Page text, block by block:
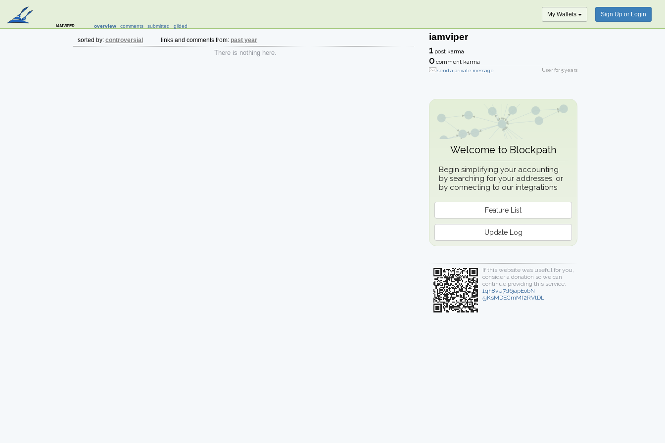
iamviper overview comments submitted gilded
My Wallets Sign Up or Login
sorted by: controversial links and comments from: past year
There is nothing here.
iamviper
1 post karma
0 comment karma
send a private message User for5 years
Welcome to Blockpath
Begin simplifying your accounting
by searching for your addresses, or
by connecting to our integrations
Feature List
Update Log
If this website was useful for you,
consider a donation so we can
continue providing this service.
1qh8vU7d6japEobN
5jKsMDECmMf2RVtDL